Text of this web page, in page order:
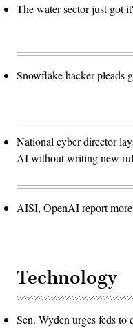
The water sector just got
Snowflake hacker pleads
National cyber director
AI without writing new
AISI, OpenAI report more
Technology
Sen. Wyden urges feds